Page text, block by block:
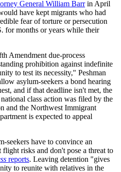
General William Barrin April
have kept migrants who had
fear of torture or persecution
for months or years while their
Amendment due-process
prohibition against indefinite
to test its necessity," Peshman
asylum-seekers a bond hearing
and if that deadline isn't met, the
class action was filed by the
and the Northwest Immigrant
is expected to appeal
seekers have to convince an
risks and don't pose a threat to
reports. Leaving detention "gives
to reunite with relatives in the